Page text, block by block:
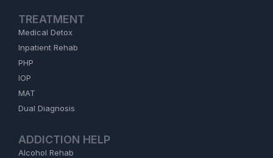
TREATMENT
Medical Detox
Inpatient Rehab
PHP
IOP
MAT
Dual Diagnosis
ADDICTION HELP
Alcohol Rehab